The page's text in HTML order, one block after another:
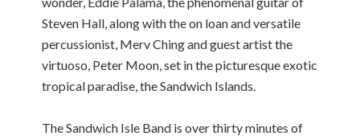
Steven Hall, along with the on loan and versatile
percussionist, Merv Ching and guest artist the
virtuoso, Peter Moon, set in the picturesque exotic
tropical paradise, the Sandwich Islands.
The Sandwich Isle Band is over thirty minutes of